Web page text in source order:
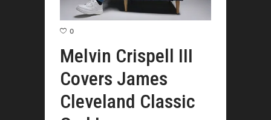
0
Melvin Crispell III
Covers James
Cleveland Classic